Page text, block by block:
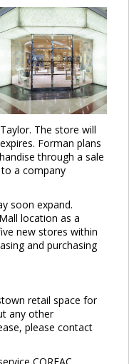
The store will
Forman plans
through a sale
a company
soon expand.
location as a
new stores within
and purchasing
retail space for
any other
please contact